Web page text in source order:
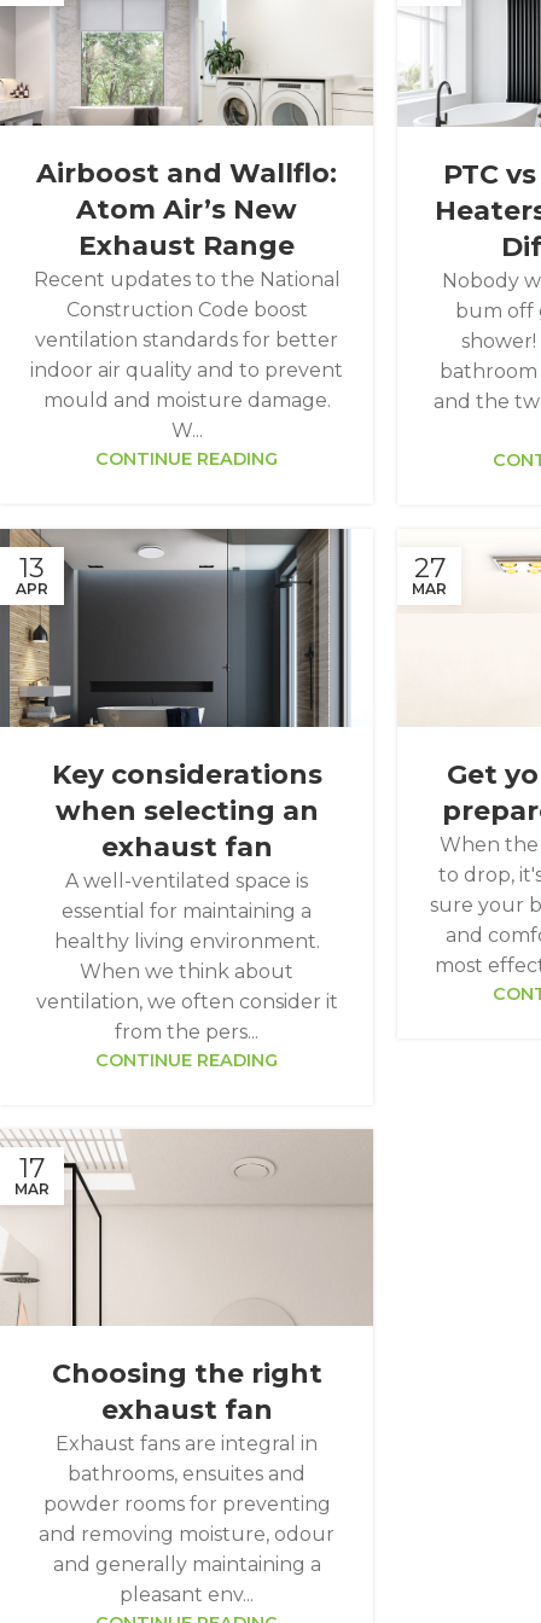
Airboost and Wallflo:
Atom Air’s New
Exhaust Range
Recent updates to the National
Construction Code boost
ventilation standards for better
indoor air quality and to prevent
mould and moisture damage.
W...
CONTINUE READING
PTC
Nobody
bum off
and the
13
APR
Key considerations
when selecting an
exhaust fan
A well-ventilated space is
essential for maintaining a
healthy living environment.
When we think about
ventilation, we often consider it
from the pers...
CONTINUE READING
27
MAR
Get
When
to drop,
sure your
and
most
17
MAR
Choosing the right
exhaust fan
Exhaust fans are integral in
bathrooms, ensuites and
powder rooms for preventing
and removing moisture, odour
and generally maintaining a
pleasant env...